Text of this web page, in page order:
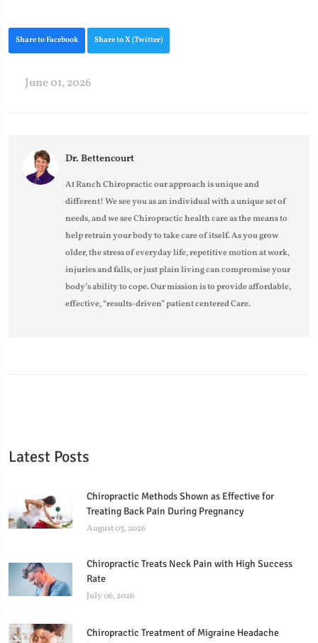
Share to Facebook Share to X (Twitter)
June 01, 2026
Dr. Bettencourt
At Ranch Chiropractic our approach is unique and
different! We see you as an individual with a unique set of
needs, and we see Chiropractic health care as the means to
help retrain your body to take care of itself. As you grow
older, the stress of everyday life, repetitive motion at work,
injuries and falls, or just plain living can compromise your
body’s ability to cope. Our mission is to provide affordable,
effective, “results-driven” patient centered Care.
Latest Posts
Chiropractic Methods Shown as Effective for
Treating Back Pain During Pregnancy
August 03, 2026
Chiropractic Treats Neck Pain with High Success
Rate
July 06, 2026
Chiropractic Treatment of Migraine Headache